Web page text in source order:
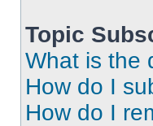
Topic
What is the
How do I
How do I